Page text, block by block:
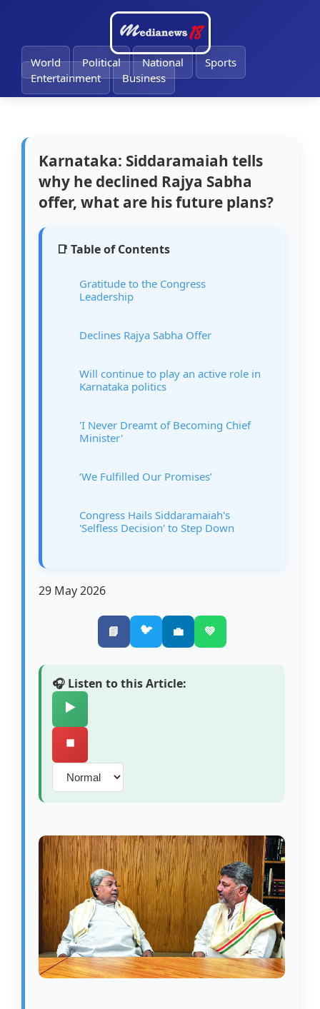
World Political National
Sports
Entertainment
Business
Karnataka: Siddaramaiah tells
why he declined Rajya Sabha
offer, what are his future plans?
📑 Table of Contents
Gratitude to the Congress
Leadership
Declines Rajya Sabha Offer
Will continue to play an active role in
Karnataka politics
'I Never Dreamt of Becoming Chief
Minister'
‘We Fulfilled Our Promises’
Congress Hails Siddaramaiah's
'Selfless Decision' to Step Down
29 May 2026
📘 🐦 💼 💚
🎧 Listen to this Article:
▶️
⏹️